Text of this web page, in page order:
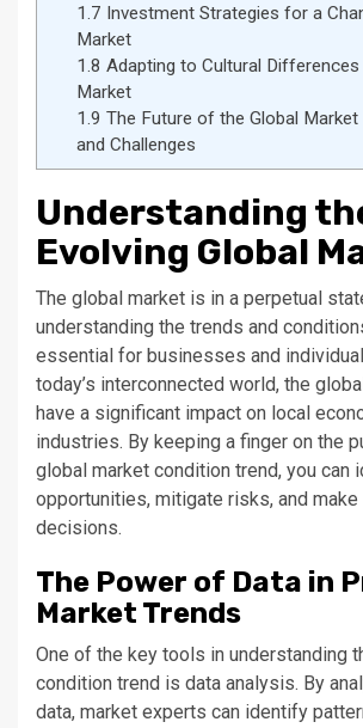
1.7 Investment Strategies for a
Market
1.8 Adapting to Cultural Differences
Market
1.9 The Future of the Global
and Challenges
Understanding
Evolving Global
The global market is in a perpetual
understanding the trends and
essential for businesses and
today’s interconnected world, the
have a significant impact on local
industries. By keeping a finger on the
global market condition trend, you can
opportunities, mitigate risks, and make
decisions.
The Power of Data in
Market Trends
One of the key tools in understanding
condition trend is data analysis. By
data, market experts can identify